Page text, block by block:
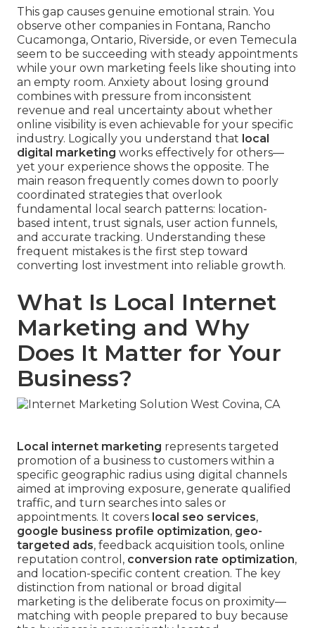
This gap causes genuine emotional strain. You
observe other companies in Fontana, Rancho
Cucamonga, Ontario, Riverside, or even Temecula
seem to be succeeding with steady appointments
while your own marketing feels like shouting into
an empty room. Anxiety about losing ground
combines with pressure from inconsistent
revenue and real uncertainty about whether
online visibility is even achievable for your specific
industry. Logically you understand that local
digital marketing works effectively for others—
yet your experience shows the opposite. The
main reason frequently comes down to poorly
coordinated strategies that overlook
fundamental local search patterns: location-
based intent, trust signals, user action funnels,
and accurate tracking. Understanding these
frequent mistakes is the first step toward
converting lost investment into reliable growth.
What Is Local Internet
Marketing and Why
Does It Matter for Your
Business?
Local internet marketing represents targeted
promotion of a business to customers within a
specific geographic radius using digital channels
aimed at improving exposure, generate qualified
traffic, and turn searches into sales or
appointments. It covers local seo services,
google business profile optimization, geo-
targeted ads, feedback acquisition tools, online
reputation control, conversion rate optimization,
and location-specific content creation. The key
distinction from national or broad digital
marketing is the deliberate focus on proximity—
matching with people prepared to buy because